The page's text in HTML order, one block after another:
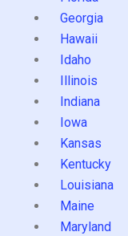
Georgia
Hawaii
Idaho
Illinois
Indiana
Iowa
Kansas
Kentucky
Louisiana
Maine
Maryland